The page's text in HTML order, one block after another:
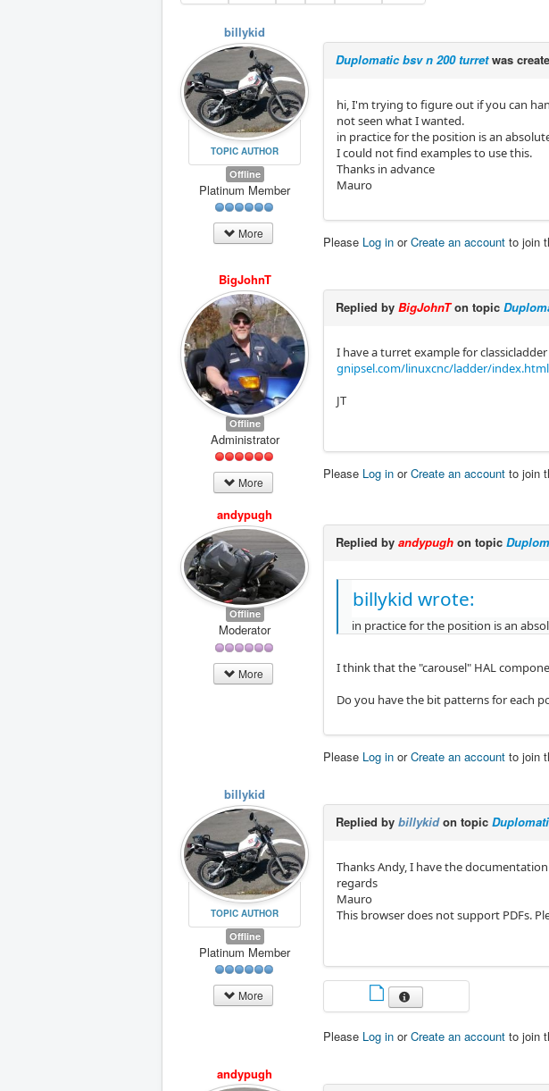
billykid
TOPIC AUTHOR
Offline
Platinum Member
More
Duplomatic bsv n 200 turretwas
hi, I'm trying to figure out if you can
not seen what I wanted.
in practice for the position is an
I could not find examples to use this.
Thanks in advance
Mauro
Please Log in orCreate an account to join
BigJohnT
Offline
Administrator
More
Replied by BigJohnTon topic
I have a turret example for
gnipsel.com/linuxcnc/ladder/index.html
JT
Please Log in orCreate an account to join
andypugh
Offline
Moderator
More
Replied by andypugh on topic
billykid wrote:
in practice for the position is an
I think that the "carousel" HAL
Do you have the bit patterns for each
Please Log in orCreate an account to join
billykid
TOPIC AUTHOR
Offline
Platinum Member
More
Replied by billykidon topic
Thanks Andy, I have the
regards
Mauro
This browser does not support PDFs.
Please Log in orCreate an account to join
andypugh